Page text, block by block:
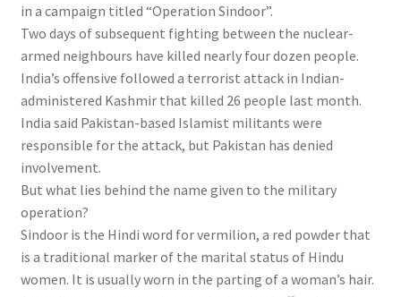
in a campaign titled “Operation Sindoor”.
Two days of subsequent fighting between the nuclear-
armed neighbours have killed nearly four dozen people.
India’s offensive followed a terrorist attack in Indian-
administered Kashmir that killed 26 people last month.
India said Pakistan-based Islamist militants were
responsible for the attack, but Pakistan has denied
involvement.
But what lies behind the name given to the military
operation?
Sindoor is the Hindi word for vermilion, a red powder that
is a traditional marker of the marital status of Hindu
women. It is usually worn in the parting of a woman’s hair.